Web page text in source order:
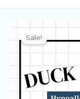
Sale!